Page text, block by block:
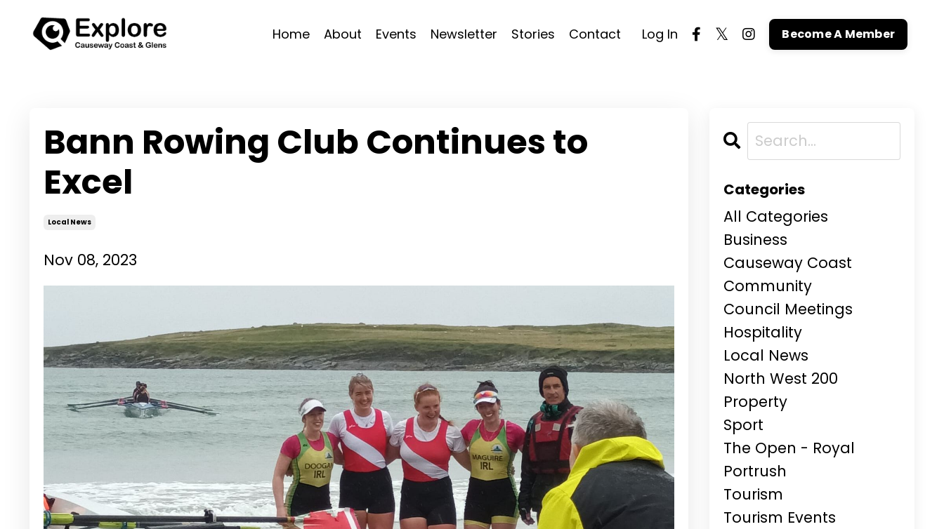
Home About Events Newsletter Stories Contact Log In Become A Member
Bann Rowing Club Continues to
Excel
Local News
Nov 08, 2023
Categories
All Categories
Business
Causeway Coast
Community
Council Meetings
Hospitality
Local News
North West 200
Property
Sport
The Open - Royal
Portrush
Tourism
Tourism Events